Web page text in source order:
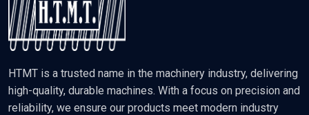
HTMT is a trusted name in the machinery industry, delivering
high-quality, durable machines. With a focus on precision and
reliability, we ensure our products meet modern industry